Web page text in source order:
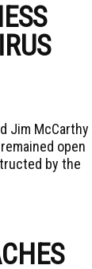
Jim McCarthy
open
by the